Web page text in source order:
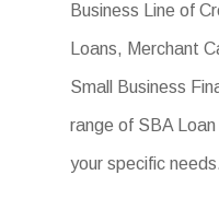
Business Line of
Loans, Merchant
Small Business
range of SBA
your specific needs.